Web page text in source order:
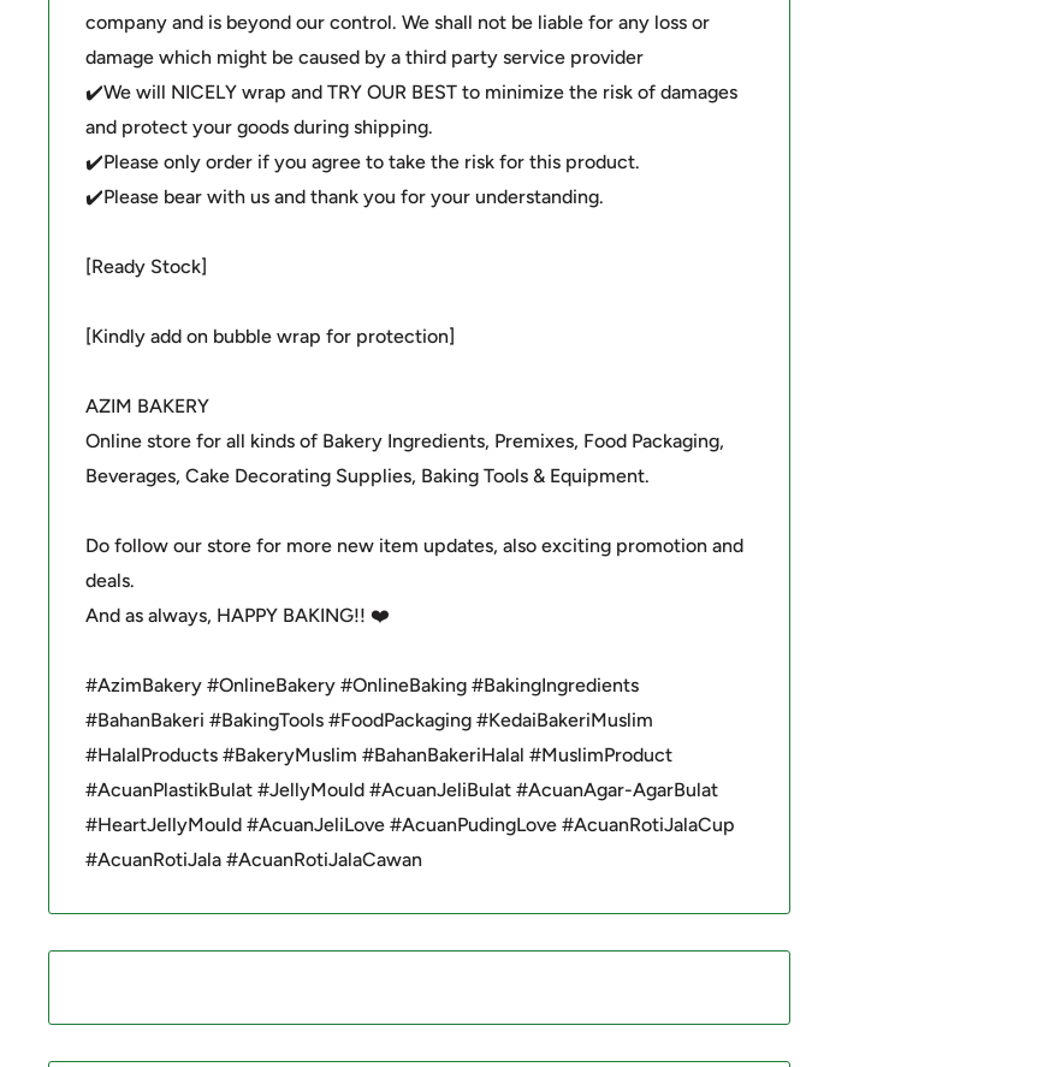
company and is beyond our control. We shall not be liable for any loss or
damage which might be caused by a third party service provider
✔️We will NICELY wrap and TRY OUR BEST to minimize the risk of damages
and protect your goods during shipping.
✔️Please only order if you agree to take the risk for this product.
✔️Please bear with us and thank you for your understanding.
[Ready Stock]
[Kindly add on bubble wrap for protection]
AZIM BAKERY
Online store for all kinds of Bakery Ingredients, Premixes, Food Packaging,
Beverages, Cake Decorating Supplies, Baking Tools & Equipment.
Do follow our store for more new item updates, also exciting promotion and
deals.
And as always, HAPPY BAKING!! ❤️
#AzimBakery #OnlineBakery #OnlineBaking #BakingIngredients
#BahanBakeri #BakingTools #FoodPackaging #KedaiBakeriMuslim
#HalalProducts #BakeryMuslim #BahanBakeriHalal #MuslimProduct
#AcuanPlastikBulat #JellyMould #AcuanJeliBulat #AcuanAgar-AgarBulat
#HeartJellyMould #AcuanJeliLove #AcuanPudingLove #AcuanRotiJalaCup
#AcuanRotiJala #AcuanRotiJalaCawan